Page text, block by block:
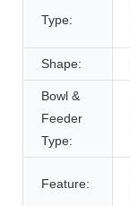
Type:
Shape:
Bowl &
Feeder
Type:
Feature: